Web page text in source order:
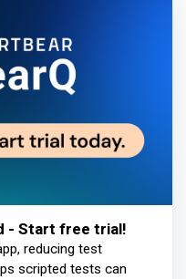
- Start free trial!
reducing test
scripted tests can